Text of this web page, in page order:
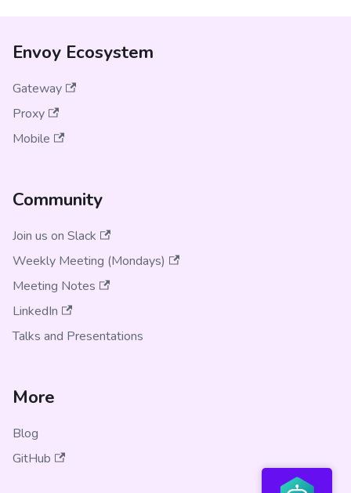
Envoy Ecosystem
Gateway
Proxy
Mobile
Community
Join us on Slack
Weekly Meeting (Mondays)
Meeting Notes
LinkedIn
Talks and Presentations
More
Blog
GitHub